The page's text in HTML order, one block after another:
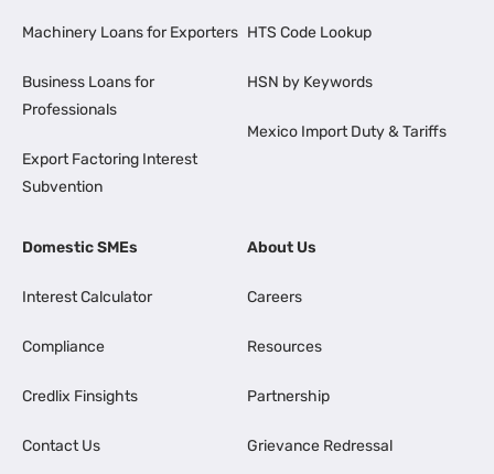
Machinery Loans for Exporters
Business Loans for
Professionals
Export Factoring Interest
Subvention
HTS Code Lookup
HSN by Keywords
Mexico Import Duty & Tariffs
Domestic SMEs
Interest Calculator
Compliance
Credlix Finsights
Contact Us
About Us
Careers
Resources
Partnership
Grievance Redressal